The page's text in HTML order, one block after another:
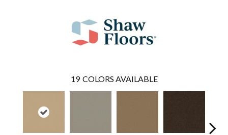
19 COLORS AVAILABLE